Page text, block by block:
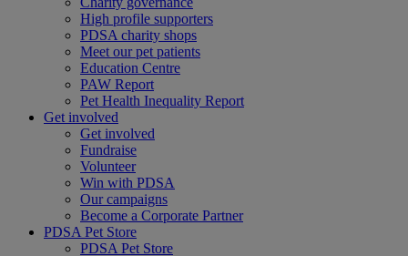
High profile supporters
PDSA charity shops
Meet our pet patients
Education Centre
PAW Report
Pet Health Inequality Report
Get involved
Get involved
Fundraise
Volunteer
Win with PDSA
Our campaigns
Become a Corporate Partner
PDSA Pet Store
PDSA Pet Store